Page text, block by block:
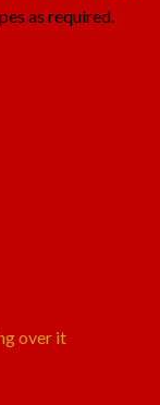
as required.
over it